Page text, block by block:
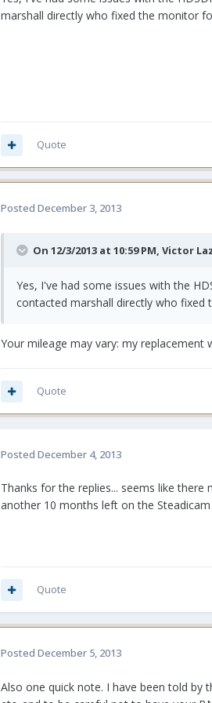
marshall directly who fixed the monitor
Quote
Posted December 3, 2013
On 12/3/2013 at 10:59 PM, Victor
Yes, I've had some issues with the
contacted marshall directly who fixed
Your mileage may vary: my replacement
Quote
Posted December 4, 2013
Thanks for the replies... seems like
another 10 months left on the
Quote
Posted December 5, 2013
Also one quick note. I have been told